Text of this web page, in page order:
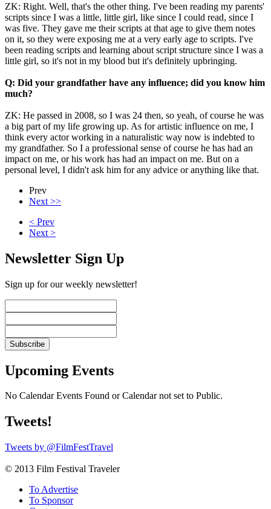
ZK: Right. Well, that's the other thing. I've been reading my parents'
scripts since I was a little, little girl, like since I could read, since I
was five. They gave me their scripts at that age to give them notes
on it, so they were exposing me at a very early age to scripts. I've
been reading scripts and learning about script structure since I was a
little girl, so it's not in my blood but it's definitely upbringing.
Q: Did your grandfather have any influence; did you know him
much?
ZK: He passed in 2008, so I was 24 then, so yeah, of course he was
a big part of my life growing up. As for artistic influence on me, I
think every actor working in a naturalistic way now is indebted to
my grandfather. So I a professional sense of course he has had an
impact on me, or his work has had an impact on me. But on a
personal level, I didn't ask him for any advice or anything like that.
Prev
Next >>
< Prev
Next >
Newsletter Sign Up
Sign up for our weekly newsletter!
Upcoming Events
No Calendar Events Found or Calendar not set to Public.
Tweets!
Tweets by @FilmFestTravel
© 2013 Film Festival Traveler
To Advertise
To Sponsor